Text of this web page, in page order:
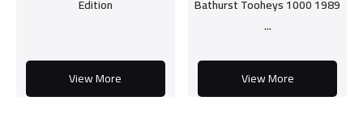
Edition
View More
Bathurst Tooheys 1000 1989
...
View More